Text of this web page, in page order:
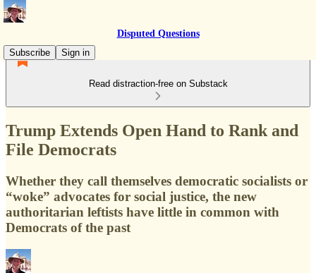
Disputed Questions
Subscribe
Sign in
Read distraction-free on Substack
Trump Extends Open Hand to Rank and
File Democrats
Whether they call themselves democratic socialists or
“woke” advocates for social justice, the new
authoritarian leftists have little in common with
Democrats of the past